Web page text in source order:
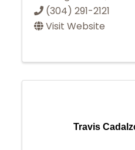
(304) 291-2121
Visit Website
Travis